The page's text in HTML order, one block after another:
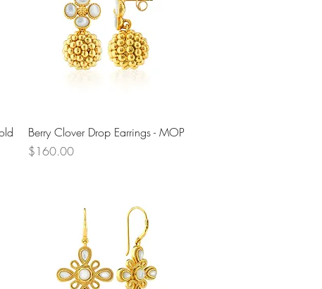
Quick View
Berry Clover Drop Earrings - MOP
Price
$160.00